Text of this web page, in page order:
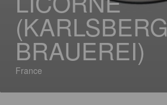
(KARLSBERG
BRAUEREI)
France